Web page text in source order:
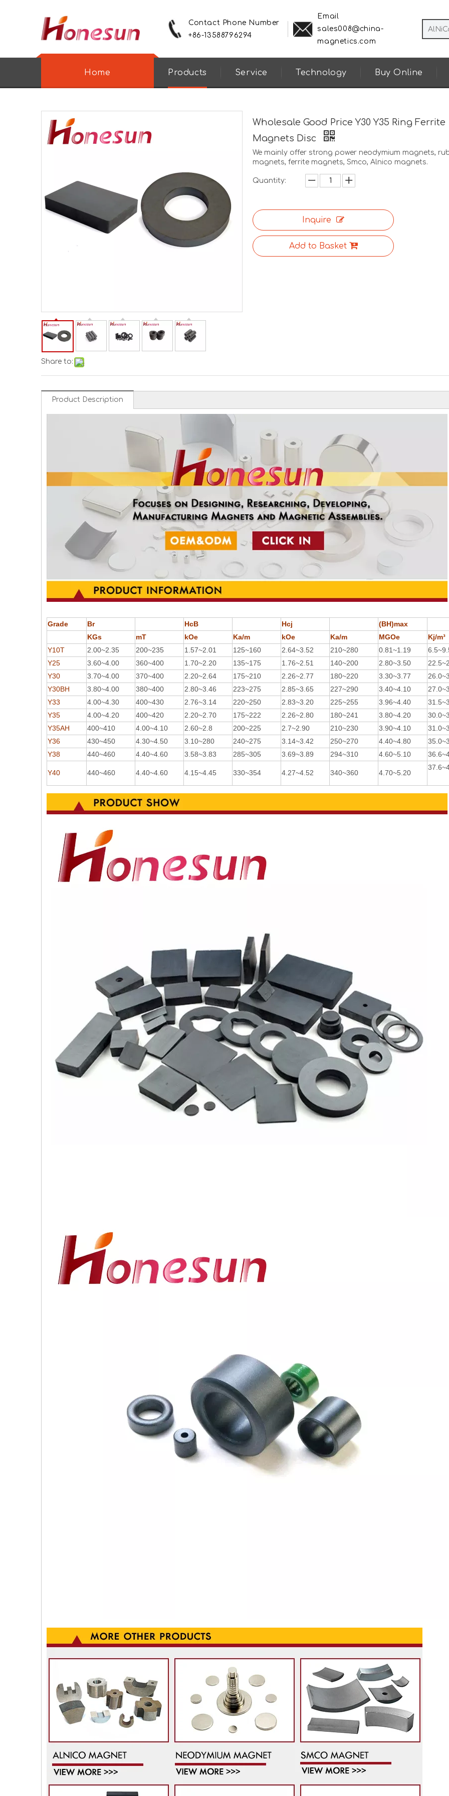
Contact Phone Number
+86-13588796294
Email
sales008@china-
magnetics.com
Home Products Service Technology Buy Online
Share to:
Wholesale Good Price Y30 Y35 Ring Ferrite
Magnets Disc
We mainly offer strong power neodymium magnets,
magnets, ferrite magnets, Smco, Alnico magnets.
Quantity:
Inquire
Add to Basket
Product Description
Grade Br HcB Hcj
(BH)max
KGs
mT kOe Ka/m kOe Ka/m MGOe
Kj/m³
Y10T
2.00~2.35 200~235 1.57~2.01 125~160 2.64~3.52 210~280 0.81~1.19
Y25
3.60~4.00 360~400 1.70~2.20 135~175 1.76~2.51 140~200 2.80~3.50
Y30
3.70~4.00 370~400 2.20~2.64 175~210 2.26~2.77 180~220 3.30~3.77
Y30BH
3.80~4.00 380~400 2.80~3.46 223~275 2.85~3.65 227~290 3.40~4.10
Y33
4.00~4.30 400~430 2.76~3.14 220~250 2.83~3.20 225~255 3.96~4.40
Y35
4.00~4.20 400~420 2.20~2.70 175~222 2.26~2.80 180~241 3.80~4.20
Y35AH
400~410 4.00~4.10 2.60~2.8 200~225 2.7~2.90 210~230 3.90~4.10
Y36
430~450 4.30~4.50 3.10~280 240~275 3.14~3.42 250~270 4.40~4.80
Y38
440~460 4.40~4.60 3.58~3.83 285~305 3.69~3.89 294~310 4.60~5.10
Y40 440~460 4.40~4.60 4.15~4.45 330~354 4.27~4.52 340~360 4.70~5.20